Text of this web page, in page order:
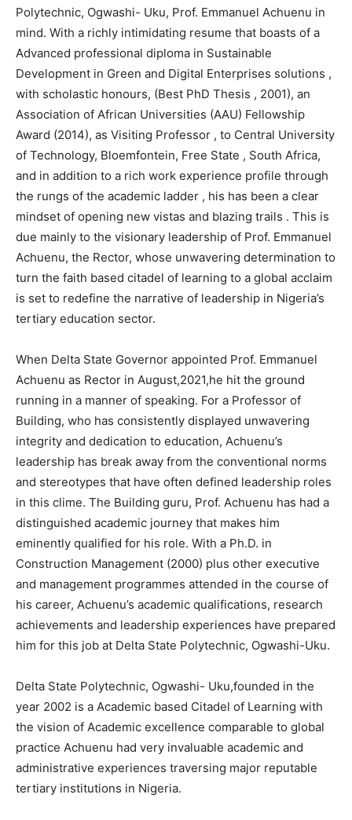
Polytechnic, Ogwashi- Uku, Prof. Emmanuel Achuenu in
mind. With a richly intimidating resume that boasts of a
Advanced professional diploma in Sustainable
Development in Green and Digital Enterprises solutions ,
with scholastic honours, (Best PhD Thesis , 2001), an
Association of African Universities (AAU) Fellowship
Award (2014), as Visiting Professor , to Central University
of Technology, Bloemfontein, Free State , South Africa,
and in addition to a rich work experience profile through
the rungs of the academic ladder , his has been a clear
mindset of opening new vistas and blazing trails . This is
due mainly to the visionary leadership of Prof. Emmanuel
Achuenu, the Rector, whose unwavering determination to
turn the faith based citadel of learning to a global acclaim
is set to redefine the narrative of leadership in Nigeria’s
tertiary education sector.
When Delta State Governor appointed Prof. Emmanuel
Achuenu as Rector in August,2021,he hit the ground
running in a manner of speaking. For a Professor of
Building, who has consistently displayed unwavering
integrity and dedication to education, Achuenu’s
leadership has break away from the conventional norms
and stereotypes that have often defined leadership roles
in this clime. The Building guru, Prof. Achuenu has had a
distinguished academic journey that makes him
eminently qualified for his role. With a Ph.D. in
Construction Management (2000) plus other executive
and management programmes attended in the course of
his career, Achuenu’s academic qualifications, research
achievements and leadership experiences have prepared
him for this job at Delta State Polytechnic, Ogwashi-Uku.
Delta State Polytechnic, Ogwashi- Uku,founded in the
year 2002 is a Academic based Citadel of Learning with
the vision of Academic excellence comparable to global
practice Achuenu had very invaluable academic and
administrative experiences traversing major reputable
tertiary institutions in Nigeria.